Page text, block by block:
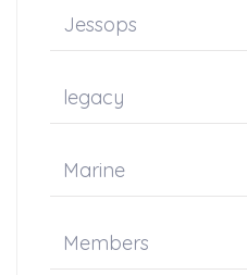
Jessops
legacy
Marine
Members